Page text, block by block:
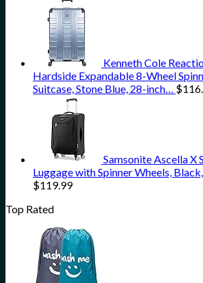
Kenneth Cole
Hardside Expandable 8-Wheel
Suitcase, Stone Blue, 28-inch… $
Samsonite Ascella X
Luggage with Spinner Wheels,
$119.99
Top Rated